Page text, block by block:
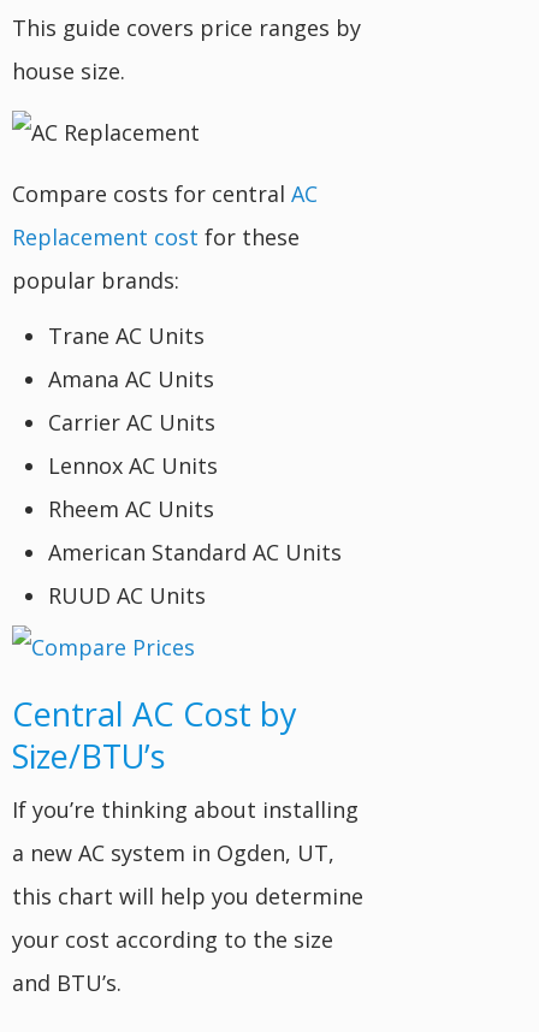
This guide covers price ranges by
house size.
Compare costs for central AC
Replacement cost for these
popular brands:
Trane AC Units
Amana AC Units
Carrier AC Units
Lennox AC Units
Rheem AC Units
American Standard AC Units
RUUD AC Units
Central AC Cost by
Size/BTU’s
If you’re thinking about installing
a new AC system in Ogden, UT,
this chart will help you determine
your cost according to the size
and BTU’s.